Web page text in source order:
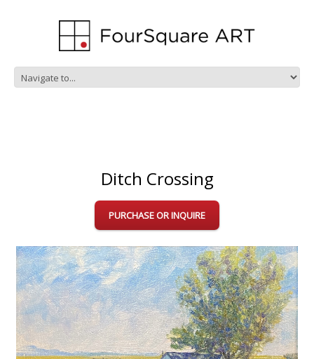
Ditch Crossing
PURCHASE OR INQUIRE